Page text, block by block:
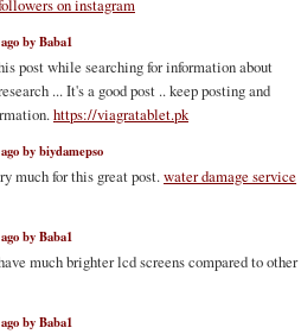
on instagram
by Baba1
post while searching for information about
... It's a good post .. keep posting and
https://viagratablet.pk
by biydamepso
much for this great post.water damage service
by Baba1
much brighter lcd screens compared to other
by Baba1